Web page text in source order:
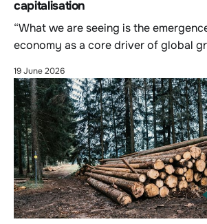
capitalisation
“What we are seeing is the
economy as a core driver of global
19 June 2026